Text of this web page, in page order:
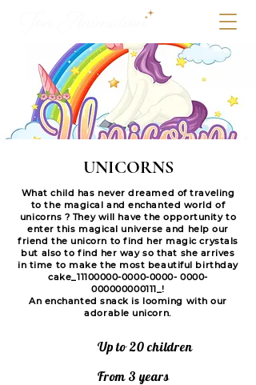
UNICORNS
What child has never dreamed of traveling
to the magical and enchanted world of
unicorns ? They will have the opportunity to
enter this magical universe and help our
friend the unicorn to find her magic crystals
but also to find her way so that she arrives
in time to make the most beautiful birthday
cake_11100000-0000-0000- 0000-
000000000111_!
An enchanted snack is looming with our
adorable unicorn.
Up to 20 children
From 3 years